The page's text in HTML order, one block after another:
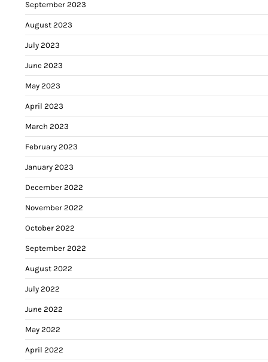
September 2023
August 2023
July 2023
June 2023
May 2023
April 2023
March 2023
February 2023
January 2023
December 2022
November 2022
October 2022
September 2022
August 2022
July 2022
June 2022
May 2022
April 2022